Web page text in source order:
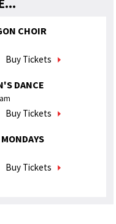
CHOIR
Buy Tickets
DANCE
Buy Tickets
Buy Tickets